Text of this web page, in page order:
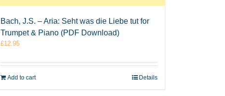
Bach, J.S. – Aria: Seht was die Liebe tut for
Trumpet & Piano (PDF Download)
£12.95
Add to cart Details